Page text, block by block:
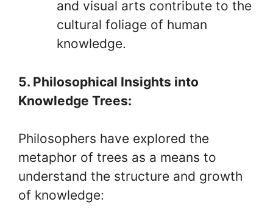
and visual arts contribute to the
cultural foliage of human
knowledge.
5. Philosophical Insights into
Knowledge Trees:
Philosophers have explored the
metaphor of trees as a means to
understand the structure and growth
of knowledge: